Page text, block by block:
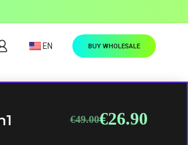
EN BUY WHOLESALE
€49.00
Original
€26.90
Current